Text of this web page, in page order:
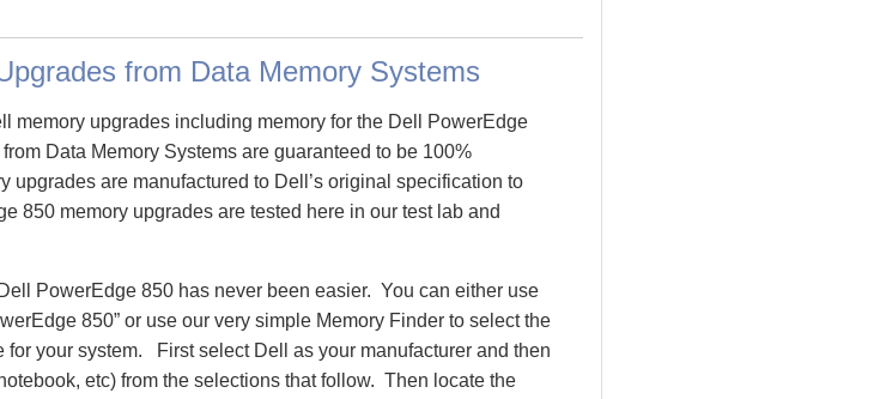
from Data Memory Systems
memory upgrades including memory for the Dell PowerEdge
Data Memory Systems are guaranteed to be 100%
are manufactured to Dell’s original specification to
850 memory upgrades are tested here in our test lab and
PowerEdge 850 has never been easier. You can either use
850” or use our very simple Memory Finder to select the
your system. First select Dell as your manufacturer and then
etc) from the selections that follow. Then locate the